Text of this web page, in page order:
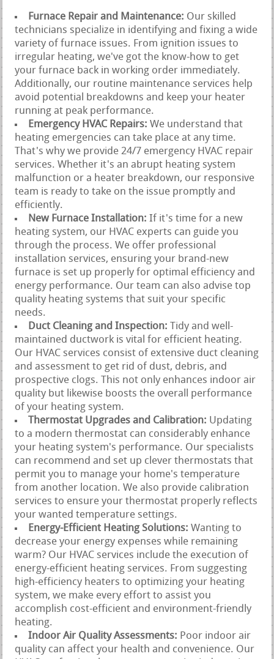
Furnace Repair and Maintenance: Our skilled
technicians specialize in identifying and fixing a wide
variety of furnace issues. From ignition issues to
irregular heating, we've got the know-how to get
your furnace back in working order immediately.
Additionally, our routine maintenance services help
avoid potential breakdowns and keep your heater
running at peak performance.
Emergency HVAC Repairs:We understand that
heating emergencies can take place at any time.
That's why we provide 24/7 emergency HVAC repair
services. Whether it's an abrupt heating system
malfunction or a heater breakdown, our responsive
team is ready to take on the issue promptly and
efficiently.
New Furnace Installation:If it's time for a new
heating system, our HVAC experts can guide you
through the process. We offer professional
installation services, ensuring your brand-new
furnace is set up properly for optimal efficiency and
energy performance. Our team can also advise top
quality heating systems that suit your specific
needs.
Duct Cleaning and Inspection:
Tidy and well-
maintained ductwork is vital for efficient heating.
Our HVAC services consist of extensive duct cleaning
and assessment to get rid of dust, debris, and
prospective clogs. This not only enhances indoor air
quality but likewise boosts the overall performance
of your heating system.
Thermostat Upgrades and Calibration: Updating
to a modern thermostat can considerably enhance
your heating system's performance. Our specialists
can recommend and set up clever thermostats that
permit you to manage your home's temperature
from another location. We also provide calibration
services to ensure your thermostat properly reflects
your wanted temperature settings.
Energy-Efficient Heating Solutions:Wanting to
decrease your energy expenses while remaining
warm? Our HVAC services include the execution of
energy-efficient heating services. From suggesting
high-efficiency heaters to optimizing your heating
system, we make every effort to assist you
accomplish cost-efficient and environment-friendly
heating.
Indoor Air Quality Assessments: Poor indoor air
quality can affect your health and convenience. Our